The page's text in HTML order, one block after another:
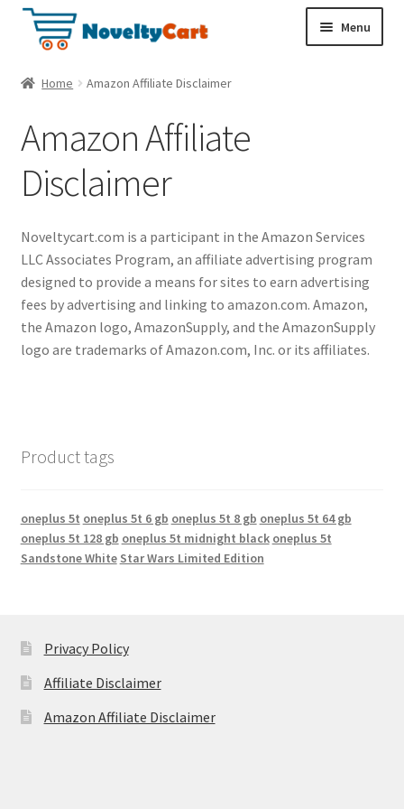
p
o
n
a
v
g
a
t
i
o
n
p
o
c
o
n
e
n
t
Menu
Electronics
Household
Pet Supplies
Food & Nutrition
Home Amazon Affiliate Disclaimer
Amazon Affiliate
Disclaimer
Noveltycart.com is a participant in the Amazon Services
LLC Associates Program, an affiliate advertising program
designed to provide a means for sites to earn advertising
fees by advertising and linking to amazon.com. Amazon,
the Amazon logo, AmazonSupply, and the AmazonSupply
logo are trademarks of Amazon.com, Inc. or its affiliates.
Product tags
oneplus 5t oneplus 5t 6 gb oneplus 5t 8 gb oneplus 5t 64 gb
oneplus 5t 128 gb oneplus 5t midnight black oneplus 5t
Sandstone White Star Wars Limited Edition
Privacy Policy
Affiliate Disclaimer
Amazon Affiliate Disclaimer